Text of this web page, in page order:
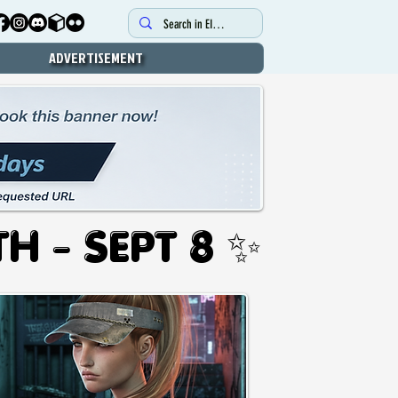
ADVERTISEMENT
12TH - SEPT 8 ✨
12TH - SEPT 8 ✨